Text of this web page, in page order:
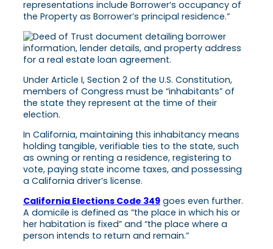
representations include Borrower’s occupancy of
the Property as Borrower’s principal residence.”
Under Article I, Section 2 of the U.S. Constitution,
members of Congress must be “inhabitants” of
the state they represent at the time of their
election.
In California, maintaining this inhabitancy means
holding tangible, verifiable ties to the state, such
as owning or renting a residence, registering to
vote, paying state income taxes, and possessing
a California driver’s license.
California Elections Code 349 goes even further.
A domicile is defined as “the place in which his or
her habitation is fixed” and “the place where a
person intends to return and remain.”